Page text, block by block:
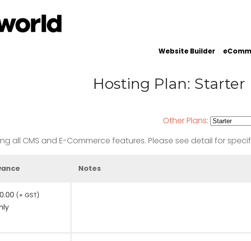
Website Builder
Hosting Plan: Starter
Other Plans:
all CMS and E-Commerce features. Please see detail for
Notes
(+ GST)